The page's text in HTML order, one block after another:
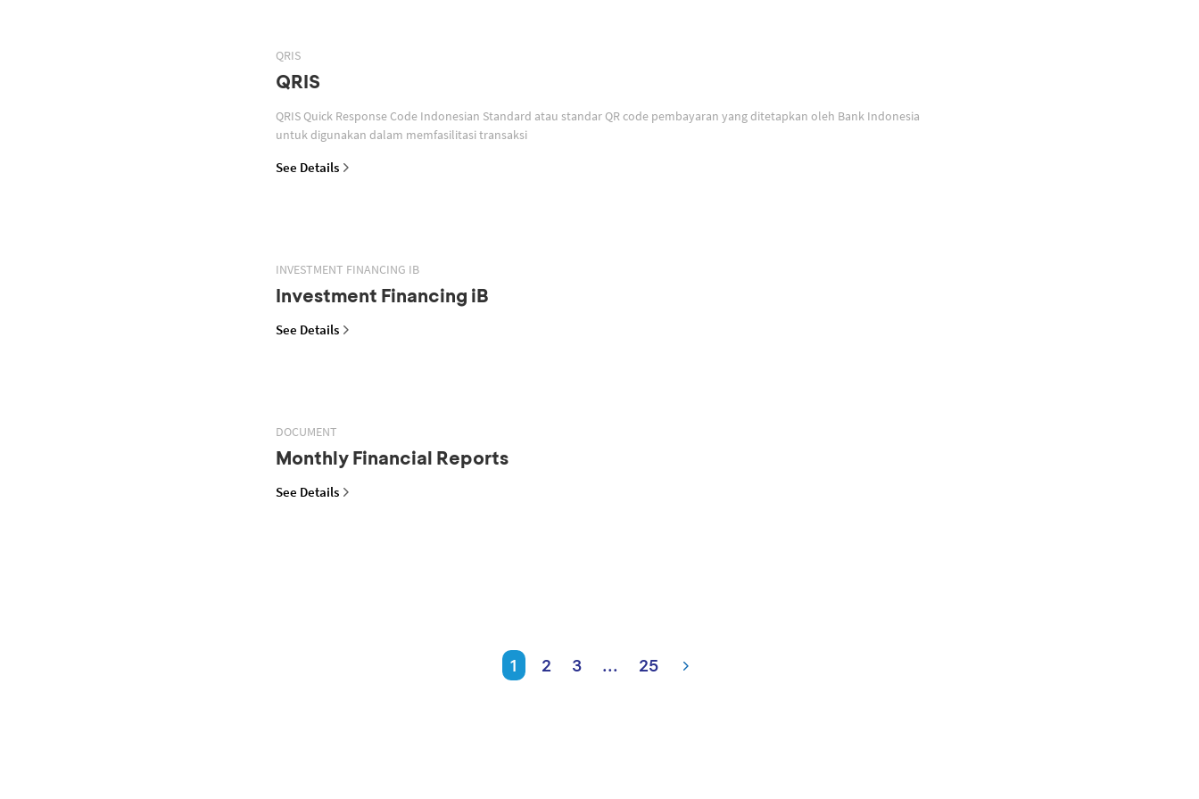
QRIS
QRIS
QRIS Quick Response Code Indonesian Standard atau standar QR code pembayaran yang ditetapkan oleh Bank Indonesia
untuk digunakan dalam memfasilitasi transaksi
See Details
INVESTMENT FINANCING IB
Investment Financing iB
See Details
DOCUMENT
Monthly Financial Reports
See Details
1 2 3 ... 25